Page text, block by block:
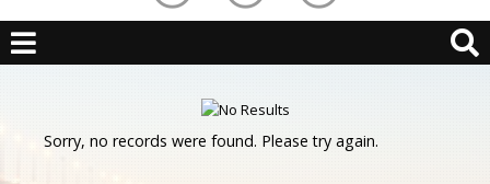
Sorry, no records were found. Please try again.